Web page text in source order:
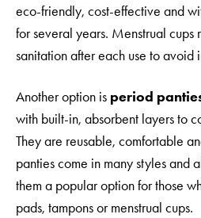
eco-friendly, cost-effective and
for several years. Menstrual
sanitation after each use to avoid
Another option is period
with built-in, absorbent layers to
They are reusable, comfortable
panties come in many styles and
them a popular option for those
pads, tampons or menstrual cups.